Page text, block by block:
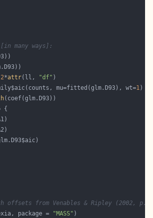
[in many ways]:
2*attr(ll, "df"
mu=fitted(glm.D93), wt=1
offsets from Venables & Ripley (2002,
package =
"MASS"